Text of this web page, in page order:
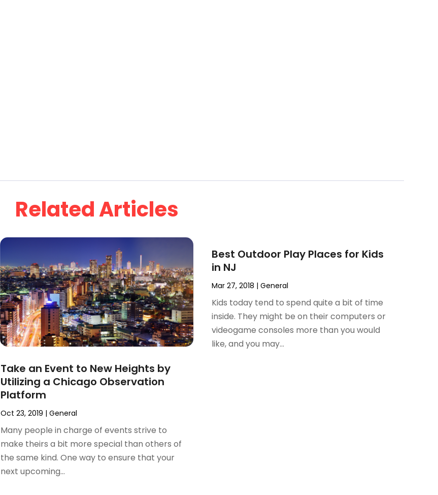
Related Articles
Take an Event to New Heights by
Utilizing a Chicago Observation
Platform
Oct 23, 2019 |General
Many people in charge of events strive to
make theirs a bit more special than others of
the same kind. One way to ensure that your
next upcoming...
Best Outdoor Play Places for Kids
in NJ
Mar 27, 2018 | General
Kids today tend to spend quite a bit of time
inside. They might be on their computers or
videogame consoles more than you would
like, and you may...